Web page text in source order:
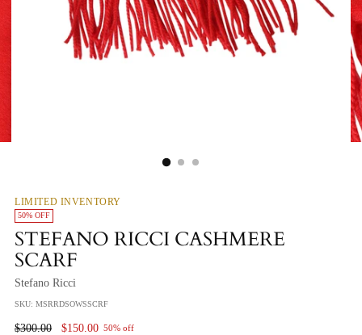
LIMITED INVENTORY
50% OFF
STEFANO RICCI CASHMERE
SCARF
Stefano Ricci
SKU: MSRRDSOWSSCRF
Regular
$300.00 $150.00 50% off